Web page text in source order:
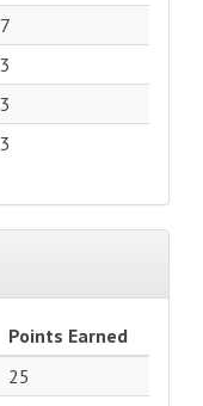
7
3
3
3
Points Earned
25